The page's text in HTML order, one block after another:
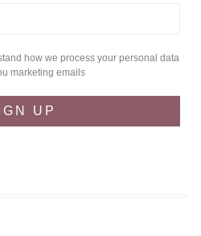
how we process your personal data
marketing emails
UP